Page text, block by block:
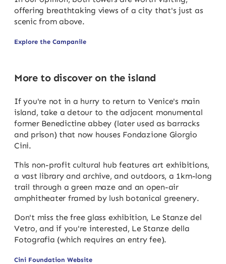
offering breathtaking views of a city that's just as
scenic from above.
Explore the Campanile
More to discover on the island
If you're not in a hurry to return to Venice's main
island, take a detour to the adjacent monumental
former Benedictine abbey (later used as barracks
and prison) that now houses Fondazione Giorgio
Cini.
This non-profit cultural hub features art exhibitions,
a vast library and archive, and outdoors, a 1km-long
trail through a green maze and an open-air
amphitheater framed by lush botanical greenery.
Don't miss the free glass exhibition, Le Stanze del
Vetro, and if you're interested, Le Stanze della
Fotografia (which requires an entry fee).
Cini Foundation Website